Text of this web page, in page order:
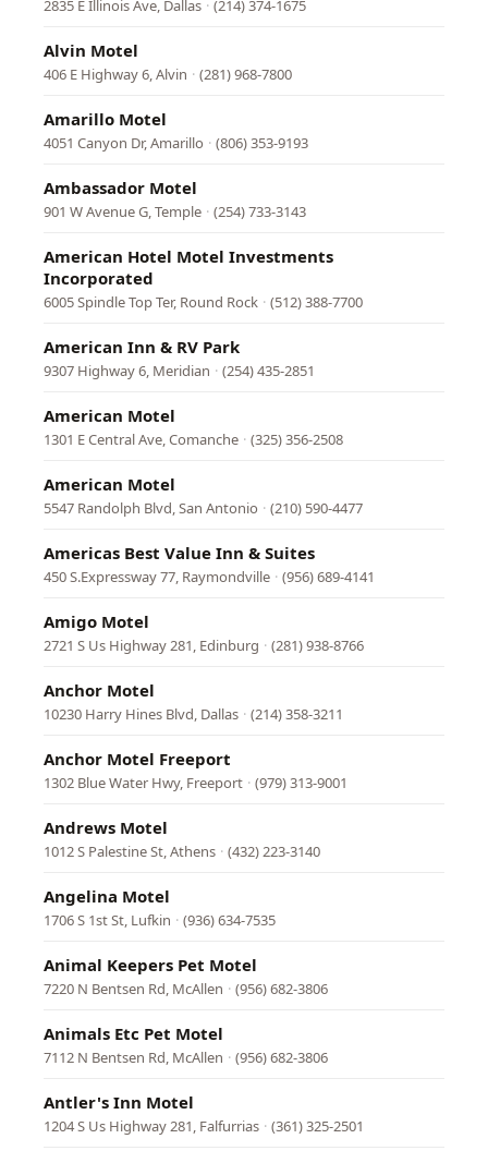
2835 E Illinois Ave, Dallas · (214) 374-1675
Alvin Motel
406 E Highway 6, Alvin · (281) 968-7800
Amarillo Motel
4051 Canyon Dr, Amarillo · (806) 353-9193
Ambassador Motel
901 W Avenue G, Temple · (254) 733-3143
American Hotel Motel Investments
Incorporated
6005 Spindle Top Ter, Round Rock · (512) 388-7700
American Inn & RV Park
9307 Highway 6, Meridian · (254) 435-2851
American Motel
1301 E Central Ave, Comanche · (325) 356-2508
American Motel
5547 Randolph Blvd, San Antonio · (210) 590-4477
Americas Best Value Inn & Suites
450 S.Expressway 77, Raymondville · (956) 689-4141
Amigo Motel
2721 S Us Highway 281, Edinburg · (281) 938-8766
Anchor Motel
10230 Harry Hines Blvd, Dallas · (214) 358-3211
Anchor Motel Freeport
1302 Blue Water Hwy, Freeport · (979) 313-9001
Andrews Motel
1012 S Palestine St, Athens · (432) 223-3140
Angelina Motel
1706 S 1st St, Lufkin · (936) 634-7535
Animal Keepers Pet Motel
7220 N Bentsen Rd, McAllen · (956) 682-3806
Animals Etc Pet Motel
7112 N Bentsen Rd, McAllen · (956) 682-3806
Antler's Inn Motel
1204 S Us Highway 281, Falfurrias · (361) 325-2501